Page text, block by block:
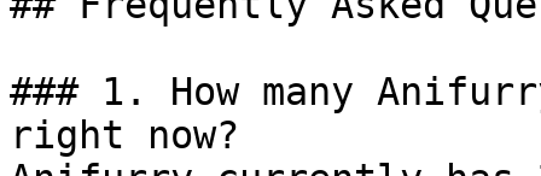
### 1. How many
right now?